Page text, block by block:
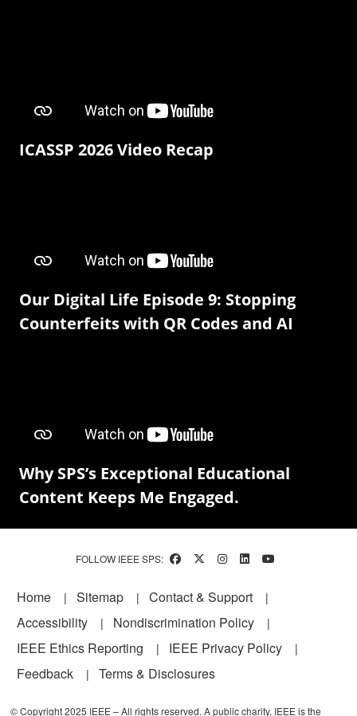
ICASSP 2026 Video Recap
Our Digital Life Episode 9: Stopping
Counterfeits with QR Codes and AI
Why SPS’s Exceptional Educational
Content Keeps Me Engaged.
FOLLOW IEEE SPS:
Footer
Home Sitemap
Contact & Support
Accessibility
Nondiscrimination Policy
IEEE Ethics Reporting
IEEE Privacy Policy
Feedback
Terms & Disclosures
© Copyright 2025 IEEE – All rights reserved. A public charity, IEEE is the